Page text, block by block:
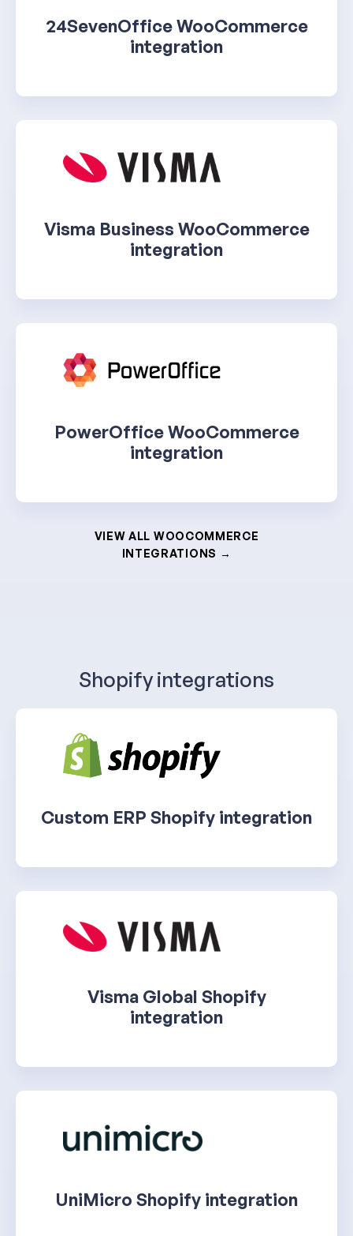
24SevenOffice WooCommerce
integration
Visma Business WooCommerce
integration
PowerOffice WooCommerce
integration
VIEW ALL WOOCOMMERCE
INTEGRATIONS →
Shopify integrations
Custom ERP Shopify integration
Visma Global Shopify
integration
UniMicro Shopify integration